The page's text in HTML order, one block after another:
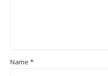
Name *